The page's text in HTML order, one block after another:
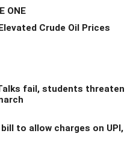
ONE
Crude Oil Prices
fail, students threaten
to allow charges on UPI,